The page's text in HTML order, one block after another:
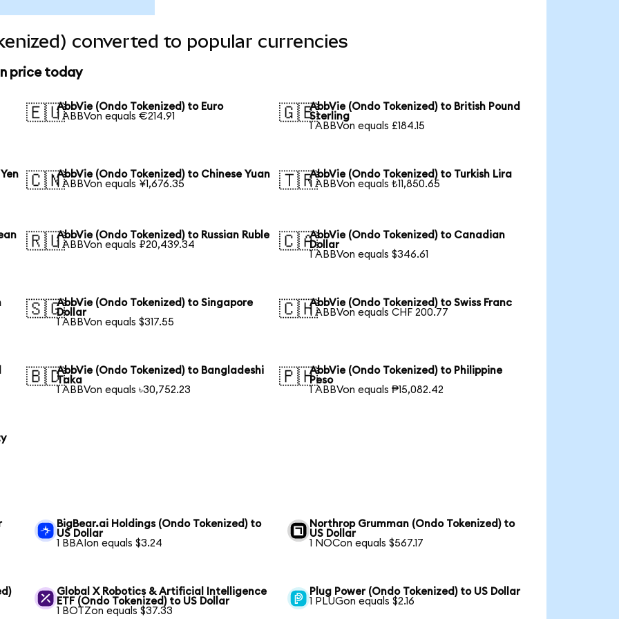
converted to popular currencies
price today
🇪🇺AbbVie (Ondo Tokenized) to Euro
1 ABBVon equals €214.91
🇬🇧AbbVie (Ondo Tokenized) to British Pound
Sterling
1 ABBVon equals £184.15
🇨🇳AbbVie (Ondo Tokenized) to Chinese Yuan
1 ABBVon equals ¥1,676.35
🇹🇷AbbVie (Ondo Tokenized) to Turkish Lira
1 ABBVon equals ₺11,850.65
🇷🇺AbbVie (Ondo Tokenized) to Russian Ruble
1 ABBVon equals ₽20,439.34
🇨🇦AbbVie (Ondo Tokenized) to Canadian
Dollar
1 ABBVon equals $346.61
🇸🇬AbbVie (Ondo Tokenized) to Singapore
Dollar
1 ABBVon equals $317.55
🇨🇭AbbVie (Ondo Tokenized) to Swiss Franc
1 ABBVon equals CHF 200.77
🇧🇩AbbVie (Ondo Tokenized) to Bangladeshi
Taka
1 ABBVon equals ৳30,752.23
🇵🇭AbbVie (Ondo Tokenized) to Philippine
Peso
1 ABBVon equals ₱15,082.42
BigBear.ai Holdings (Ondo Tokenized) to
US Dollar
1 BBAIon equals $3.24
Northrop Grumman (Ondo Tokenized) to
US Dollar
1 NOCon equals $567.17
Global X Robotics & Artificial Intelligence
ETF (Ondo Tokenized) to US Dollar
1 BOTZon equals $37.33
Plug Power (Ondo Tokenized) to US Dollar
1 PLUGon equals $2.16